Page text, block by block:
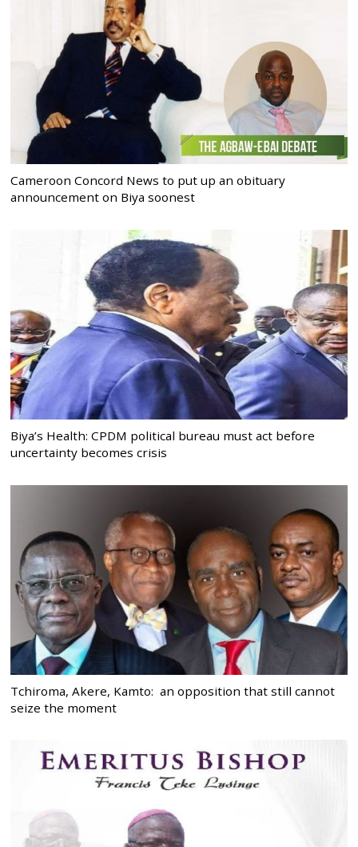
Cameroon Concord News to put up an obituary
announcement on Biya soonest
Biya’s Health: CPDM political bureau must act before
uncertainty becomes crisis
Tchiroma, Akere, Kamto: an opposition that still cannot
seize the moment